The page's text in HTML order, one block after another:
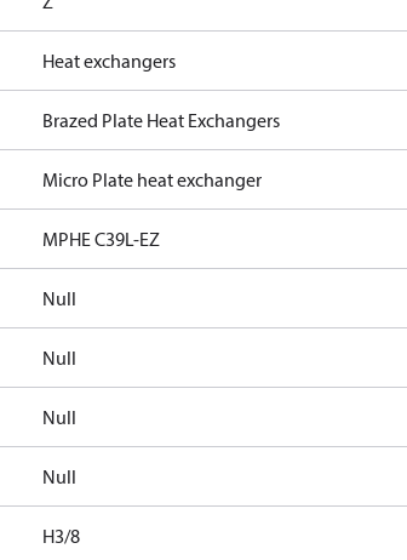
Heat exchangers
Brazed Plate Heat Exchangers
Micro Plate heat exchanger
MPHE C39L-EZ
Null
Null
Null
Null
H3/8